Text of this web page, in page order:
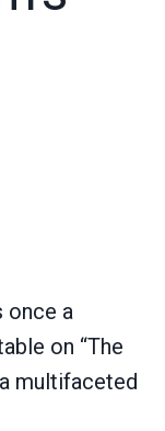
once a
on “The
multifaceted